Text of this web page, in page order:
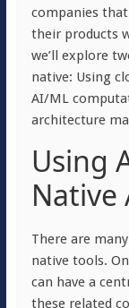
companies
their products
we’ll explore
native: Using
AI/ML
architecture
Using
Native
There are
native tools.
can have a
these related